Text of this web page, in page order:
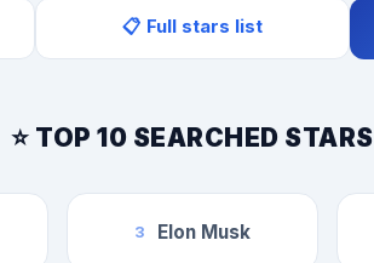
📋 Full stars list
⭐ TOP 10 SEARCHED STARS
3 Elon Musk